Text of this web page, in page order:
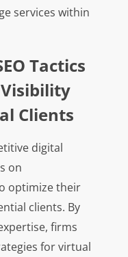
services within
Tactics
Clients
digital
on
optimize their
clients. By
firms
for virtual